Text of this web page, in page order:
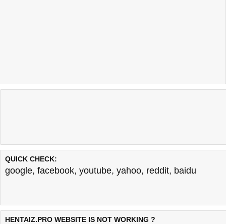
QUICK CHECK:
google, facebook, youtube, yahoo, reddit, baidu
HENTAIZ.PRO WEBSITE IS NOT WORKING ?